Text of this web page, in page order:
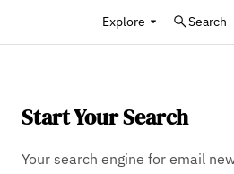
Explore Search
Start Your Search
Your search engine for email